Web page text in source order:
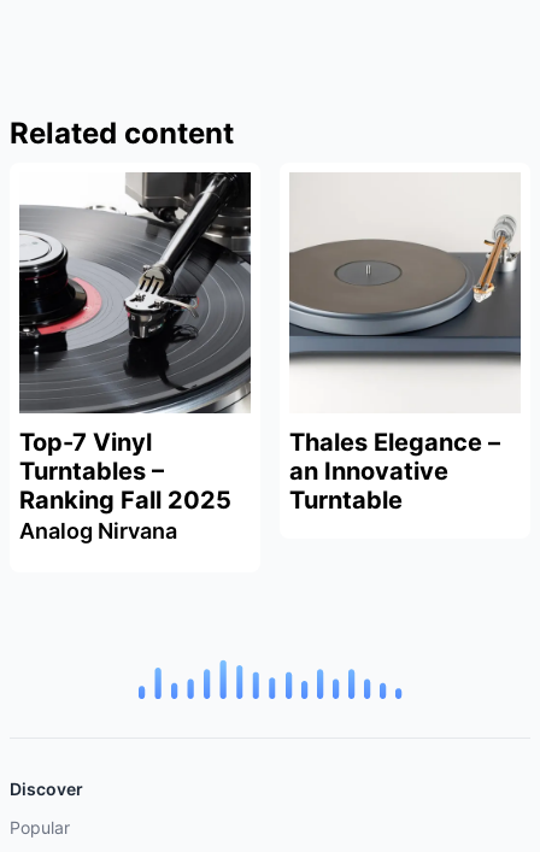
Related content
Top-7 Vinyl
Turntables –
Ranking Fall 2025
Analog Nirvana
Thales Elegance –
an Innovative
Turntable
Discover
Popular